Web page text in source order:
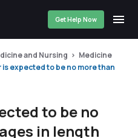
Get Help Now
and Nursing
Medicine
is expected to be no more than
to be no
in length